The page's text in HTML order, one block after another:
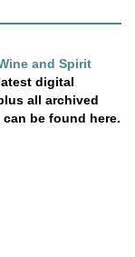
and Spirit
digital
all archived
be found here.